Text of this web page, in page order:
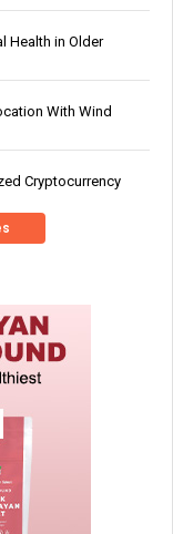
Health in Older
With Wind
Cryptocurrency